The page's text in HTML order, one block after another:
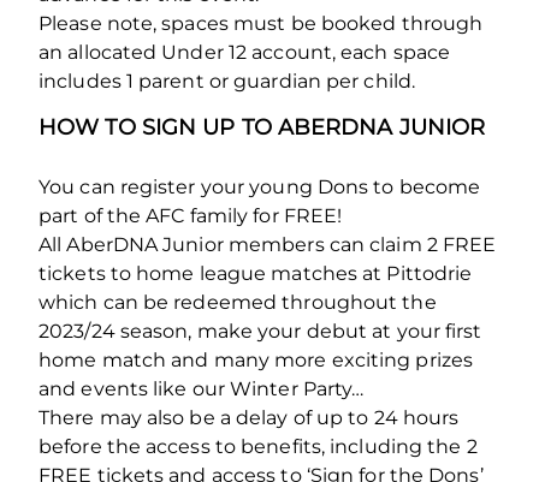
Please note, spaces must be booked through
an allocated Under 12 account, each space
includes 1 parent or guardian per child.
HOW TO SIGN UP TO ABERDNA JUNIOR
You can register your young Dons to become
part of the AFC family for FREE!
All AberDNA Junior members can claim 2 FREE
tickets to home league matches at Pittodrie
which can be redeemed throughout the
2023/24 season, make your debut at your first
home match and many more exciting prizes
and events like our Winter Party…
There may also be a delay of up to 24 hours
before the access to benefits, including the 2
FREE tickets and access to ‘Sign for the Dons’